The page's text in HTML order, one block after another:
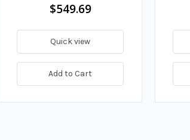
$549.69
Quick view
Add to Cart